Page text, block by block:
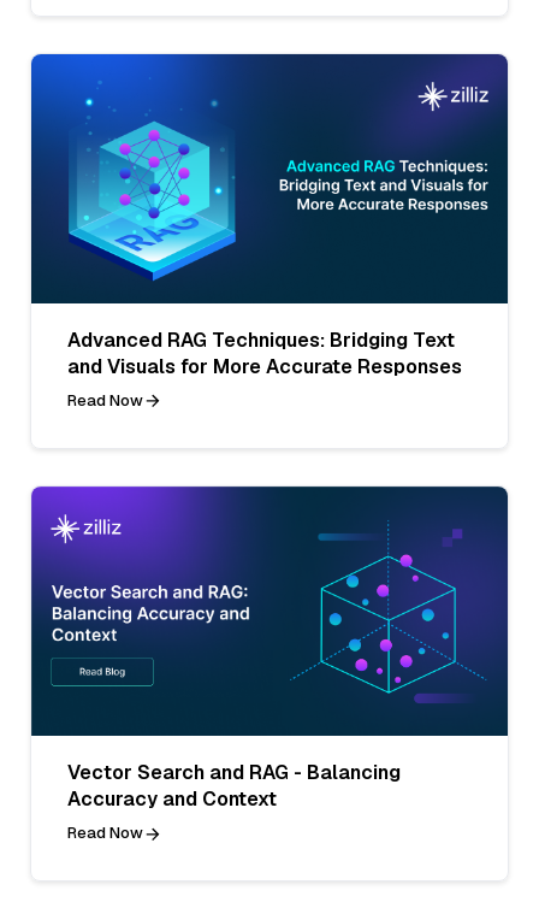
Advanced RAG Techniques: Bridging Text
and Visuals for More Accurate Responses
Read Now
Vector Search and RAG - Balancing
Accuracy and Context
Read Now